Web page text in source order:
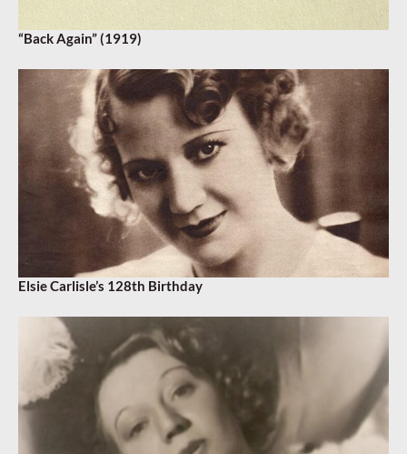
“Back Again” (1919)
Elsie Carlisle’s 128th Birthday